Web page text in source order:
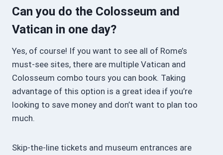
Can you do the Colosseum and
Vatican in one day?
Yes, of course! If you want to see all of Rome’s
must-see sites, there are multiple Vatican and
Colosseum combo tours you can book. Taking
advantage of this option is a great idea if you’re
looking to save money and don’t want to plan too
much.
Skip-the-line tickets and museum entrances are